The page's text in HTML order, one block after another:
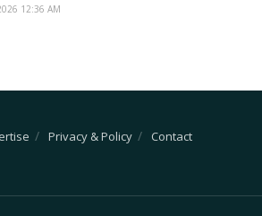
12:36 AM
Privacy & Policy Contact